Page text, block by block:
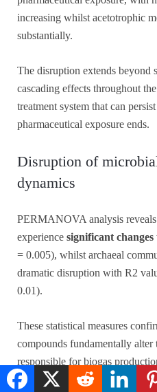
increasing whilst acetotrophic
substantially.
The disruption extends beyond
cascading effects throughout
treatment system that can
pharmaceutical exposure ends.
Disruption of
dynamics
PERMANOVA analysis
experience significant changes
= 0.005), whilst archaeal
dramatic disruption with R2
0.01).
These statistical measures
compounds fundamentally
responsible for biogas
efficiency.